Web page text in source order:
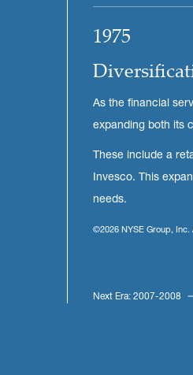
1975
As the financial
expanding both its
These include a
Invesco. This
needs.
©2026 NYSE Group,
Next Era: 2007-2008